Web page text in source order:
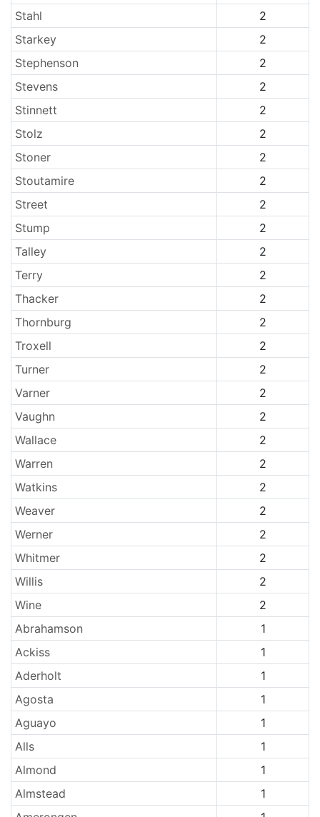
Stahl
2
Starkey
2
Stephenson
2
Stevens
2
Stinnett
2
Stolz
2
Stoner
2
Stoutamire
2
Street
2
Stump
2
Talley
2
Terry
2
Thacker
2
Thornburg
2
Troxell
2
Turner
2
Varner
2
Vaughn
2
Wallace
2
Warren
2
Watkins
2
Weaver
2
Werner
2
Whitmer
2
Willis
2
Wine
2
Abrahamson
1
Ackiss
1
Aderholt
1
Agosta
1
Aguayo
1
Alls
1
Almond
1
Almstead
1